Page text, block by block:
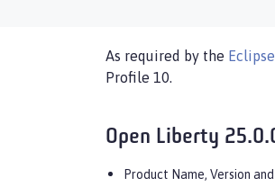
As required by the
Profile 10.
Open Liberty
Product Name, Version